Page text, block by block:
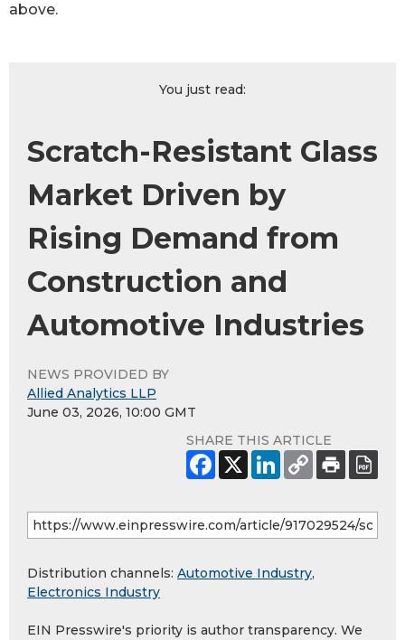
above.
You just read:
Scratch-Resistant Glass
Market Driven by
Rising Demand from
Construction and
Automotive Industries
NEWS PROVIDED BY
Allied Analytics LLP
June 03, 2026, 10:00 GMT
SHARE THIS ARTICLE
Distribution channels: Automotive Industry,
Electronics Industry
EIN Presswire's priority is author transparency. We